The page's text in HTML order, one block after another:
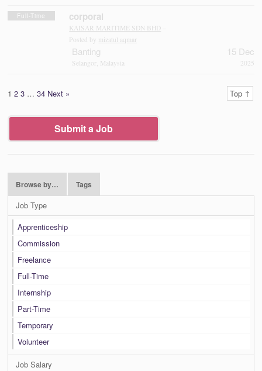
Full-Time corporal
KAISAR MARITIME SDN BHD
Posted by mizatul aqmar
Banting
Selangor, Malaysia
15 Dec
2025
1 2 3 … 34 Next » Top ↑
Submit a Job
Browse by… Tags
Job Type
Apprenticeship
Commission
Freelance
Full-Time
Internship
Part-Time
Temporary
Volunteer
Job Salary